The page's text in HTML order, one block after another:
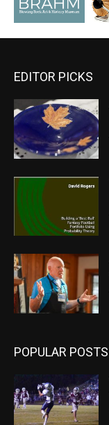
EDITOR PICKS
POPULAR POSTS